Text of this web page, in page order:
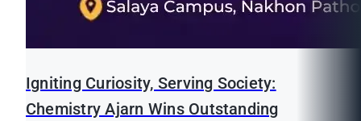
Igniting Curiosity, Serving Society:
Chemistry Ajarn Wins Outstanding